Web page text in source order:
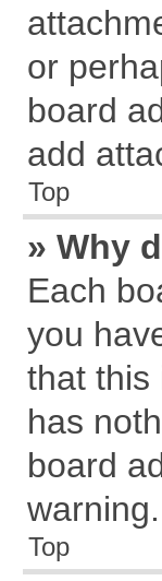
or
board
add
Top
» Why
Each
you
that this
has
board
warning.
Top